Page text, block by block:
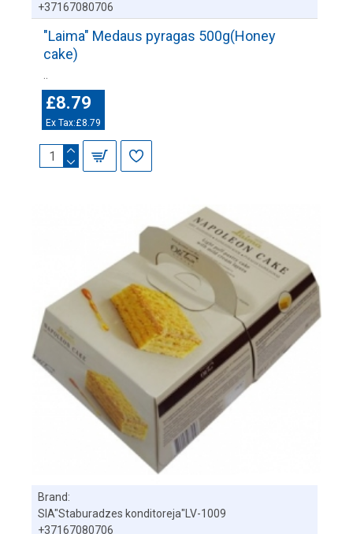
+37167080706
"Laima" Medaus pyragas 500g(Honey
cake)
£8.79
Ex Tax:£8.79
Brand:
SIA"Staburadzes konditoreja"LV-1009
+37167080706